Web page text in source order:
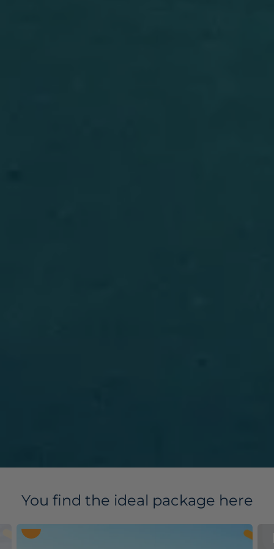
You find the ideal package here